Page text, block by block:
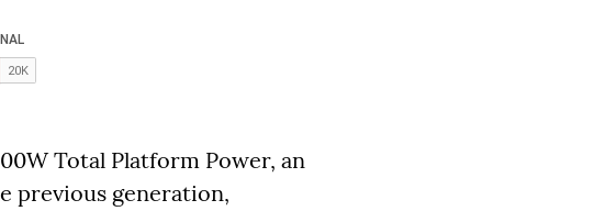
Total Platform Power, an
previous generation,